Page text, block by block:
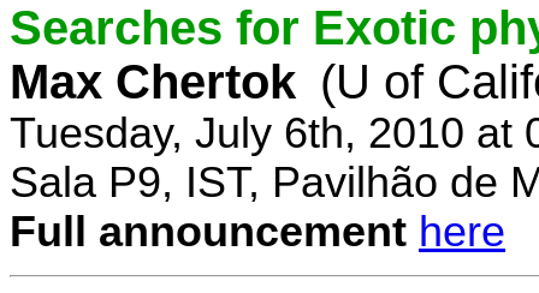
Searches for Exotic
Max Chertok (U of
Tuesday, July 6th, 2010 at
Sala P9, IST, Pavilhão de
Full announcement here